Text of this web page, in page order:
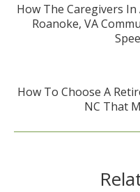
How The Caregivers
Roanoke, VA
How To Choose A
NC That